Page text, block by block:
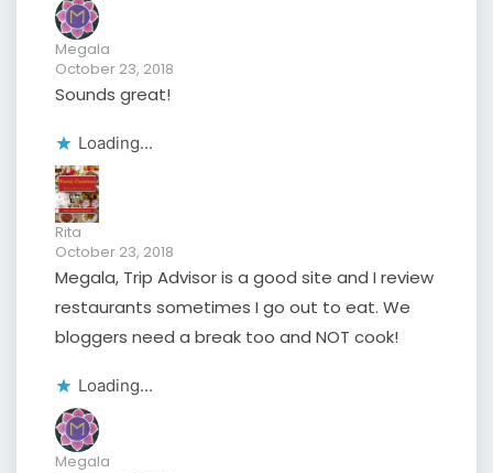
Megala
October 23, 2018
Sounds great!
Loading...
Rita
October 23, 2018
Megala, Trip Advisor is a good site and I review
restaurants sometimes I go out to eat. We
bloggers need a break too and NOT cook!
Loading...
Megala